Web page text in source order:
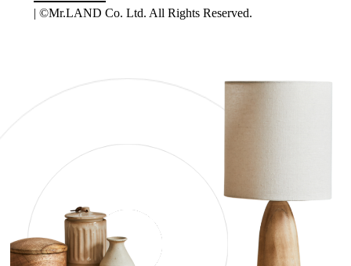
| ©Mr.LAND Co. Ltd. All Rights Reserved.